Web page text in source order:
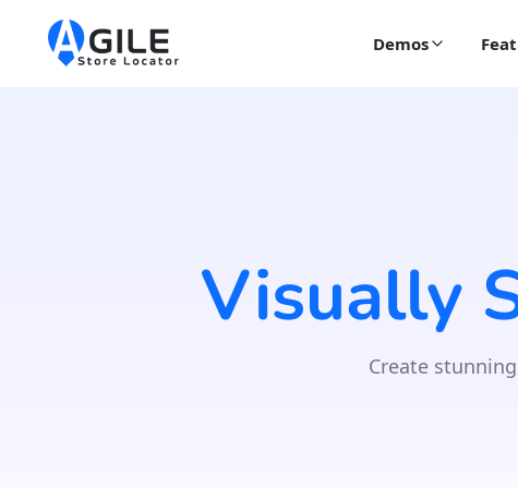
Demos
Visually
Create